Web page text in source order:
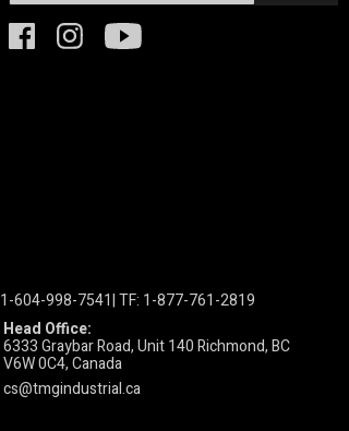
1-604-998-7541| TF: 1-877-761-2819
Head Office:
6333 Graybar Road, Unit 140 Richmond, BC
V6W 0C4, Canada
cs@tmgindustrial.ca